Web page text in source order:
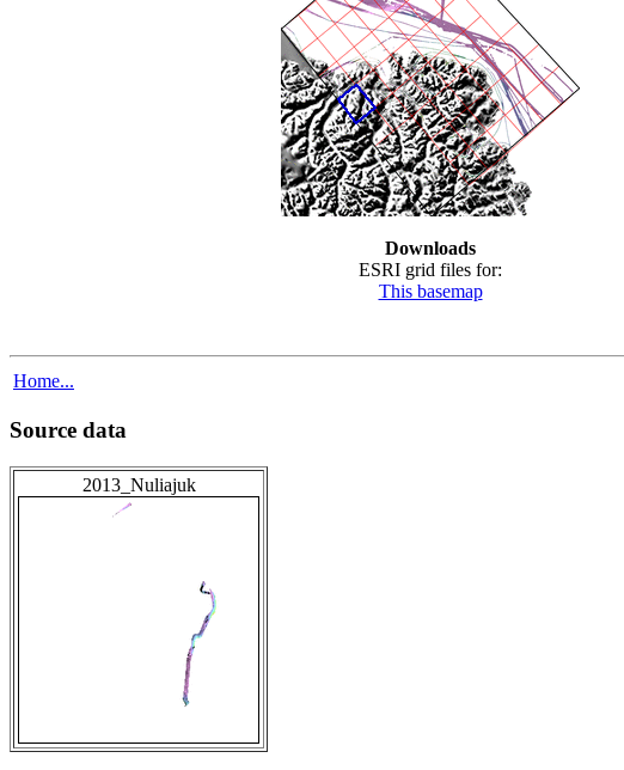
Downloads
ESRI grid files for:
This basemap
Home...
Source data
2013_Nuliajuk